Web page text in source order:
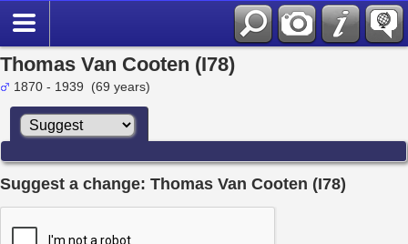
Thomas Van Cooten (I78)
1870 - 1939 (69 years)
Suggest a change: Thomas Van Cooten (I78)